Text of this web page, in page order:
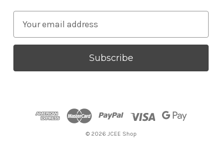
a
l
© 2026 JCEE Shop